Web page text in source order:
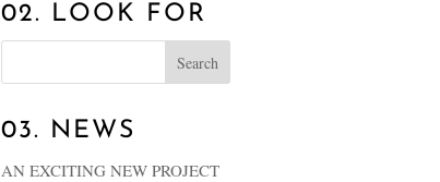
02. LOOK FOR
03. NEWS
AN EXCITING NEW PROJECT